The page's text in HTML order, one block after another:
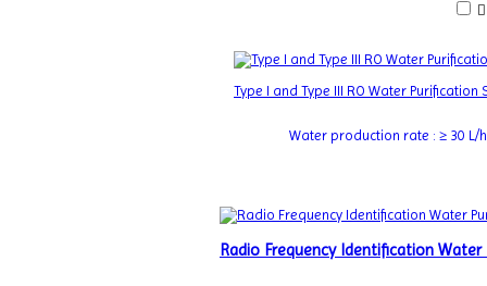
Type I and Type III RO Water Purification
Water production rate : ≥ 30 L/h
Radio Frequency Identification